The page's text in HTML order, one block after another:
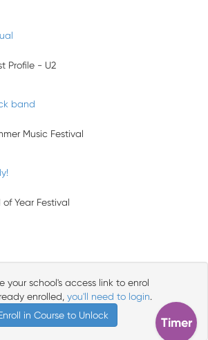
Profile - U2
band
Music Festival
of Year Festival
your school's access link to enrol
enrolled, you'll need to login.
in Course to Unlock
Timer